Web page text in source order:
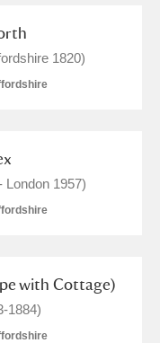
1820)
London 1957)
with Cottage)
1884)